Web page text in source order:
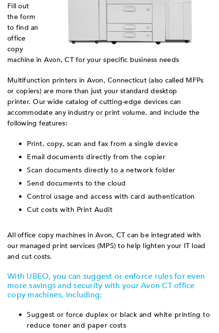
Fill out
the form
to find an
office
copy
machine in Avon, CT for your specific business needs
Multifunction printers in Avon, Connecticut (also called MFPs
or copiers) are more than just your standard desktop
printer. Our wide catalog of cutting-edge devices can
accommodate any industry or print volume, and include the
following features:
Print, copy, scan and fax from a single device
Email documents directly from the copier
Scan documents directly to a network folder
Send documents to the cloud
Control usage and access with card authentication
Cut costs with Print Audit
All office copy machines in Avon, CT can be integrated with
our managed print services (MPS) to help lighten your IT load
and cut costs.
With UBEO, you can suggest or enforce rules for even
more savings and security with your Avon CT office
copy machines, including:
Suggest or force duplex or black and white printing to
reduce toner and paper costs